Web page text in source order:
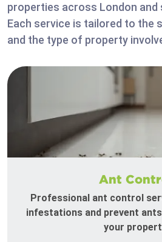
properties across London and
Each service is tailored to the
and the type of property
Ant
Professional ant control
infestations and prevent
your